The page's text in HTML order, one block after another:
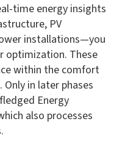
time energy insights
PV
installations—you
optimization. These
within the comfort
in later phases
Energy
also processes